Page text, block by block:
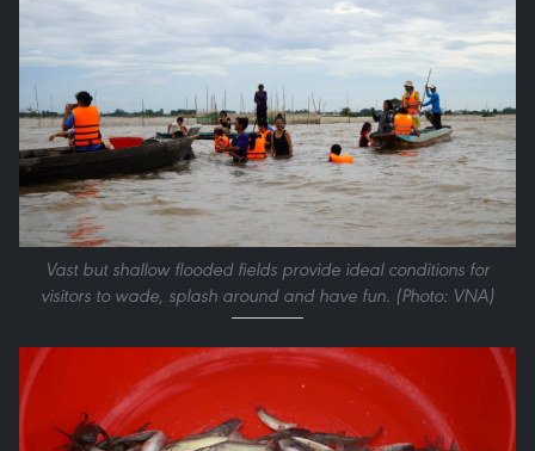
Vast but shallow flooded fields provide ideal conditions for
visitors to wade, splash around and have fun. (Photo: VNA)